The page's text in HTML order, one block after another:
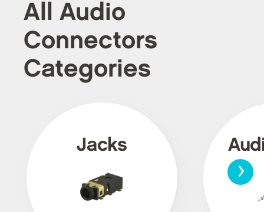
All Audio
Connectors
Categories
Jacks
›